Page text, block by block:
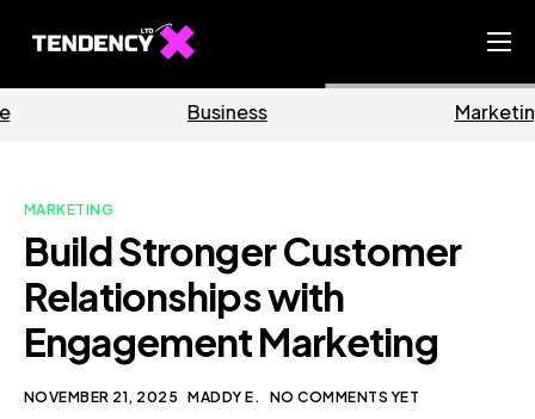
Ecommerce Team
Our Blog
EN
Marketing
MARKETING
Build Stronger Customer
Relationships with
Engagement Marketing
NOVEMBER 21, 2025 MADDY E. NO COMMENTS YET